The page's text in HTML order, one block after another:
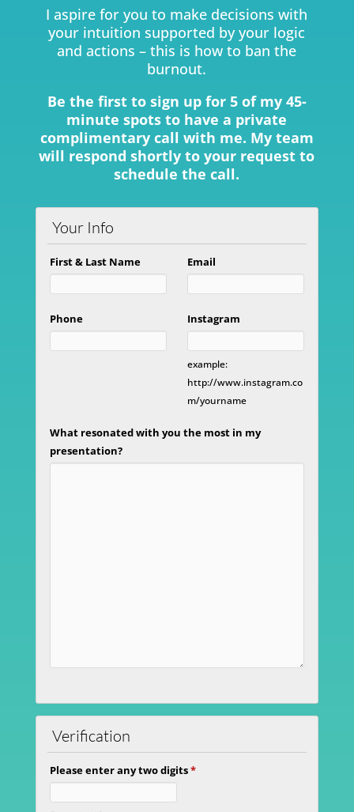
I aspire for you to make decisions with
your intuition supported by your logic
and actions – this is how to ban the
burnout.
Be the first to sign up for 5 of my 45-
minute spots to have a private
complimentary call with me. My team
will respond shortly to your request to
schedule the call.
Your Info
First & Last Name Email
Phone Instagram
example:
http://www.instagram.co
m/yourname
What resonated with you the most in my
presentation?
Verification
Please enter any two digits*